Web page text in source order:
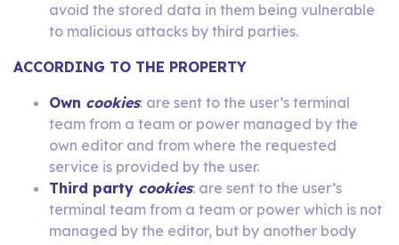
avoid the stored data in them being vulnerable
to malicious attacks by third parties.
ACCORDING TO THE PROPERTY
Own cookies: are sent to the user’s terminal
team from a team or power managed by the
own editor and from where the requested
service is provided by the user.
Third party cookies: are sent to the user’s
terminal team from a team or power which is not
managed by the editor, but by another body